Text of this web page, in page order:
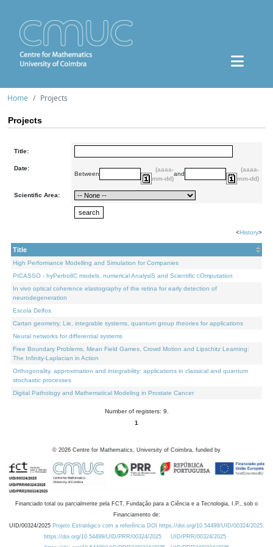
Home Projects
Projects
Title:
Date:
Between
(aaaa-
mm-dd)
and
(aaaa-
mm-dd)
Scientific Area:
<History>
Title
High Performance Modelling and Simulation for Companies
PICASSO - hyPerbolIC models, numerical AnalysiS and Scientific cOmputation
In vivo optical coherence elastography of the retina for early detection of
neurodegeneration
Escola Delfos
Cartan geometry, Lie, integrable systems, quantum group theories for applications
Neural networks for differential systems
Free Boundary Problems, Mean Field Games, Crowd Motion and Lipschitz Learning:
The Infinity-Laplacian in Action
Orthogonality, approximation and integrability: applications in classical and quantum
stochastic processes
Digital Pathology and Mathematical Modeling in Prostate Cancer
Number of registers: 9.
1
© 2026 Centre for Mathematics, University of Coimbra, funded by
Financiado total ou parcialmente pela FCT, Fundação para a Ciência e a Tecnologia, I.P., sob o
Financiamento de:
UID/00324/2025 Projeto Estratégico com a referência DOI https://doi.org/10.54499/UID/00324/2025.
https://doi.org/10.54499/UID/PRR/00324/2025
UID/PRR/00324/2025